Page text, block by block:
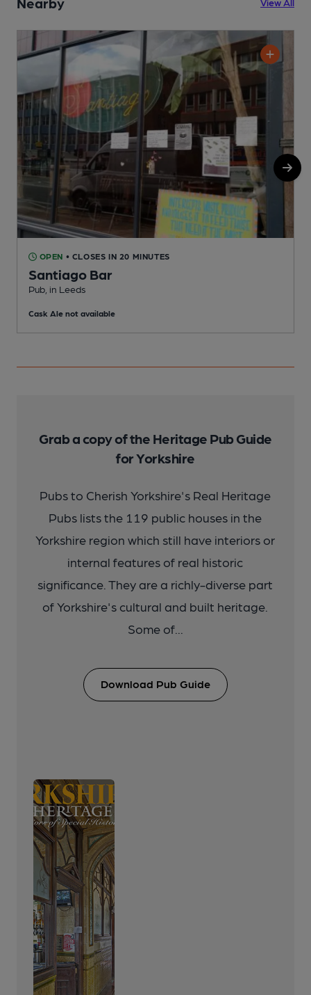
View All
OPEN • CLOSES IN 20 MINUTES
Santiago Bar
Pub, in Leeds
Cask Ale not available
Grab a copy of the Heritage Pub Guide
for Yorkshire
Pubs to Cherish Yorkshire's Real Heritage
Pubs lists the 119 public houses in the
Yorkshire region which still have interiors or
internal features of real historic
significance. They are a richly-diverse part
of Yorkshire's cultural and built heritage.
Some of...
Download Pub Guide